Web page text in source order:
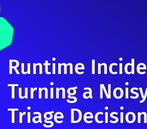
Runtime
Turning a
Triage Decision